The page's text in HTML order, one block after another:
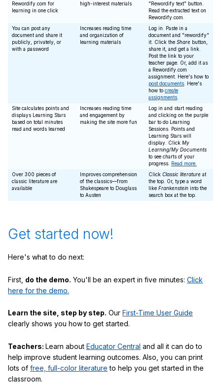
Rewordify.com for
learning in one click
high-interest materials
"Rewordify text" button.
Read the extracted text on
Rewordify.com.
You can post any
document and share it
publicly, privately, or
with a password
Increases reading time
and organization of
learning materials
Log in. Paste in a
document and "rewordify"
it. Click the Share button,
share it, and get a link.
Post the link to your
teacher page. Or, add it as
a Rewordify.com
assignment. Here's how to
post documents . Here's
how to create
assignments
Site calculates points and
displays Learning Stars
based on total minutes
read and words learned
Increases reading time
and engagement by
making the site more fun
Log in and start reading
and clicking on the purple
bar to do Learning
Sessions. Points and
Learning Stars will
display. Click My
Learning/My Documents
to see charts of your
progress. Read more.
Over 300 pieces of
classic literature are
available
Improves comprehension
of the classics—from
Shakespeare to Douglass
to Austen
Click Classic literature at
the top. Or, type a word
like Frankenstein into the
search box at the top.
Get started now!
Here's what to do next:
First, do the demo. You'll be an expert in five minutes: Click
here for the demo.
Learn the site, step by step. Our First-Time User Guide
clearly shows you how to get started.
Teachers: Learn about Educator Central and all it can do to
help improve student learning outcomes. Also, you can print
lots of free, full-color literature to help you get started in the
classroom.